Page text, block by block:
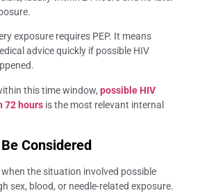
exposure requires PEP. It means
advice quickly if possible HIV
this time window, possible HIV
72 hours is the most relevant internal
Considered
when the situation involved possible
sex, blood, or needle-related exposure.